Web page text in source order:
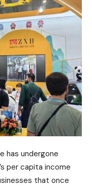
has undergone
per capita income
that once